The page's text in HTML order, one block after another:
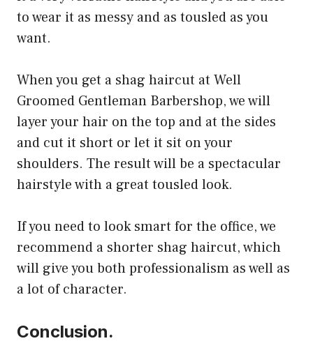
to wear it as messy and as tousled as you
want.
When you get a shag haircut at Well
Groomed Gentleman Barbershop, we will
layer your hair on the top and at the sides
and cut it short or let it sit on your
shoulders. The result will be a spectacular
hairstyle with a great tousled look.
If you need to look smart for the office, we
recommend a shorter shag haircut, which
will give you both professionalism as well as
a lot of character.
Conclusion.